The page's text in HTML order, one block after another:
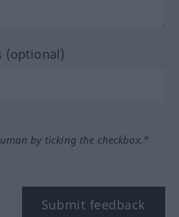
(optional)
by ticking the checkbox.*
Submit feedback